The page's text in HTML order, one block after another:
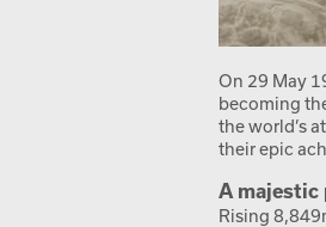
On 29 May
becoming
the world’s
their epic
A majestic
Rising